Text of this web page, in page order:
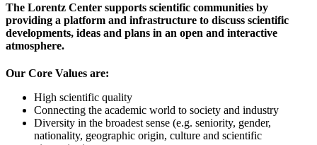
The Lorentz Center supports scientific communities by
providing a platform and infrastructure to discuss scientific
developments, ideas and plans in an open and interactive
atmosphere.
Our Core Values are:
High scientific quality
Connecting the academic world to society and industry
Diversity in the broadest sense (e.g. seniority, gender,
nationality, geographic origin, culture and scientific